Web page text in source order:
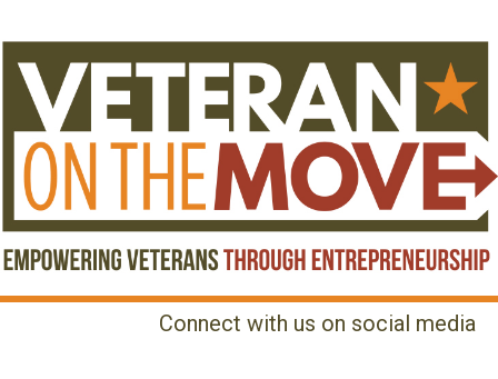
Connect with us on social media